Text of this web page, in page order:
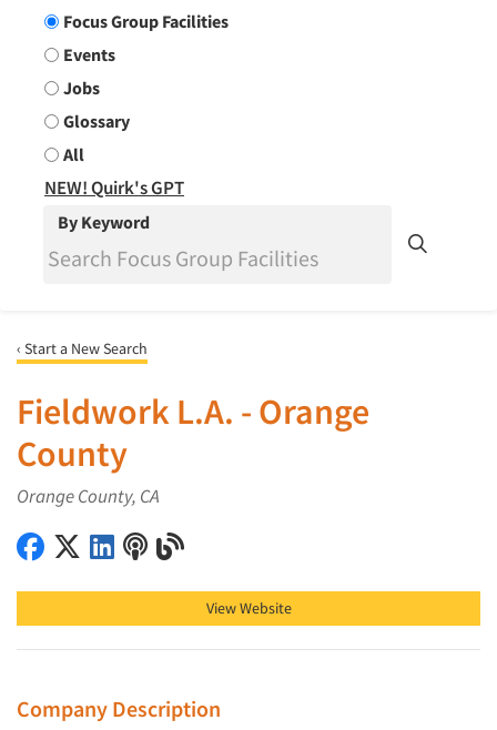
Focus Group Facilities
Events
Jobs
Glossary
All
NEW! Quirk's GPT
By Keyword
‹ Start a New Search
Fieldwork L.A. - Orange
County
Orange County, CA
Fieldwork L.A. - Orange County on Facebook
Fieldwork L.A. - Orange County on X (Twitter)
Fieldwork L.A. - Orange County on LinkedIn
Fieldwork L.A. - Orange County on Podcast
View Website
Company Description